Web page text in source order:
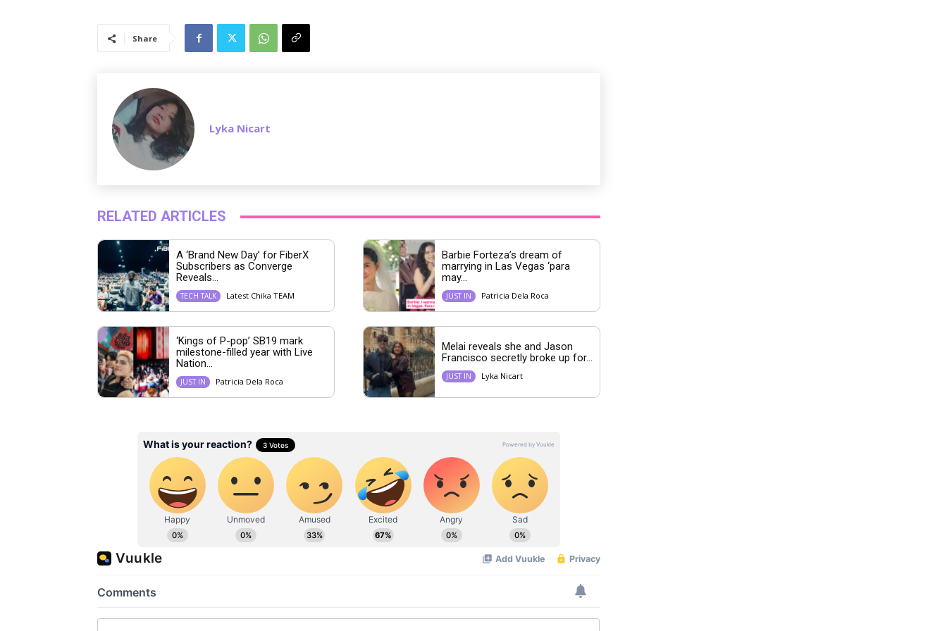
Share
Lyka Nicart
RELATED ARTICLES
A ‘Brand New Day’ for FiberX
Subscribers as Converge
Reveals...
TECH TALK Latest Chika TEAM
Barbie Forteza’s dream of
marrying in Las Vegas ‘para
may...
JUST IN Patricia Dela Roca
‘Kings of P-pop’ SB19 mark
milestone-filled year with Live
Nation...
JUST IN Patricia Dela Roca
Melai reveals she and Jason
Francisco secretly broke up for...
JUST IN Lyka Nicart